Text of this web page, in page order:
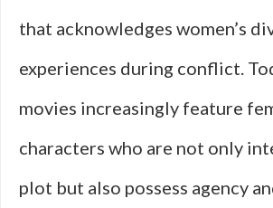
that acknowledges women’s
experiences during conflict.
movies increasingly feature
characters who are not only
plot but also possess agency